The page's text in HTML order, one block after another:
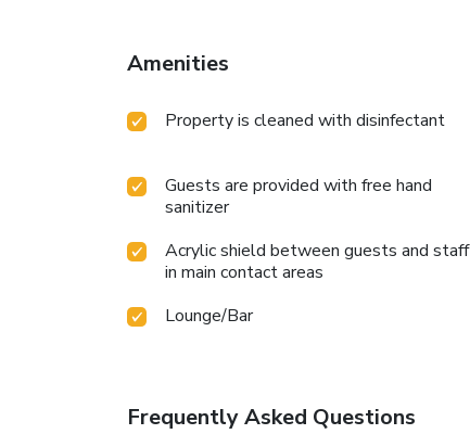
Amenities
Property is cleaned with disinfectant
Guests are provided with free hand
sanitizer
Acrylic shield between guests and staff
in main contact areas
Lounge/Bar
Frequently Asked Questions